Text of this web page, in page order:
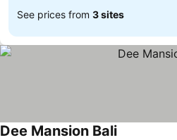
See prices from 3 sites
Dee Mansion Bali